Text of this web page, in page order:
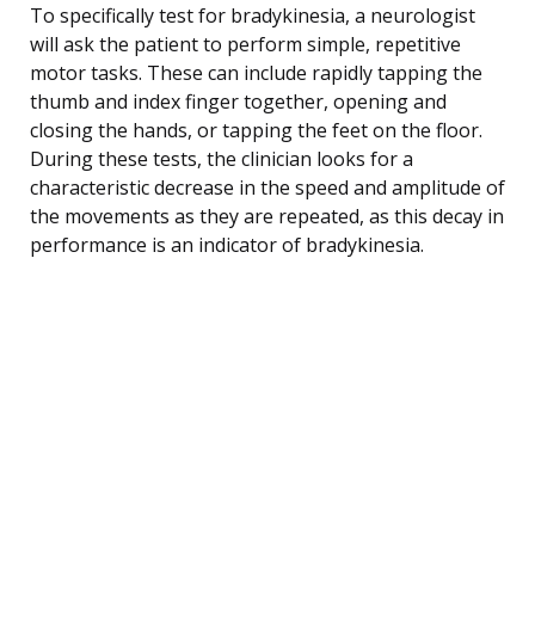
To specifically test for bradykinesia, a neurologist
will ask the patient to perform simple, repetitive
motor tasks. These can include rapidly tapping the
thumb and index finger together, opening and
closing the hands, or tapping the feet on the floor.
During these tests, the clinician looks for a
characteristic decrease in the speed and amplitude of
the movements as they are repeated, as this decay in
performance is an indicator of bradykinesia.